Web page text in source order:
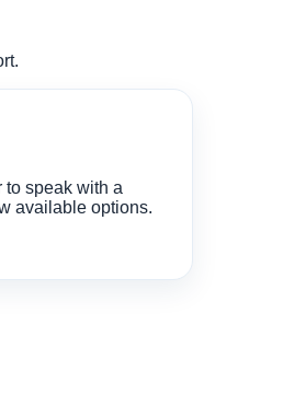
to speak with a
available options.